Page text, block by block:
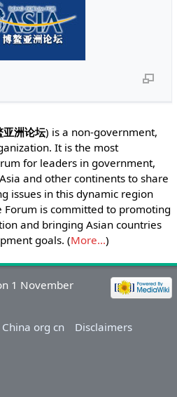
亚洲论坛) is a non-government,
It is the most
for leaders in government,
and other continents to share
issues in this dynamic region
is committed to promoting
and bringing Asian countries
goals. (More...)
1 November
org cn Disclaimers